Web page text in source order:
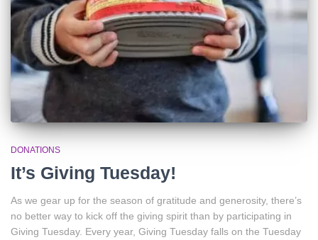
DONATIONS
It’s Giving Tuesday!
As we gear up for the season of gratitude and generosity, there’s
no better way to kick off the giving spirit than by participating in
Giving Tuesday. Every year, Giving Tuesday falls on the Tuesday